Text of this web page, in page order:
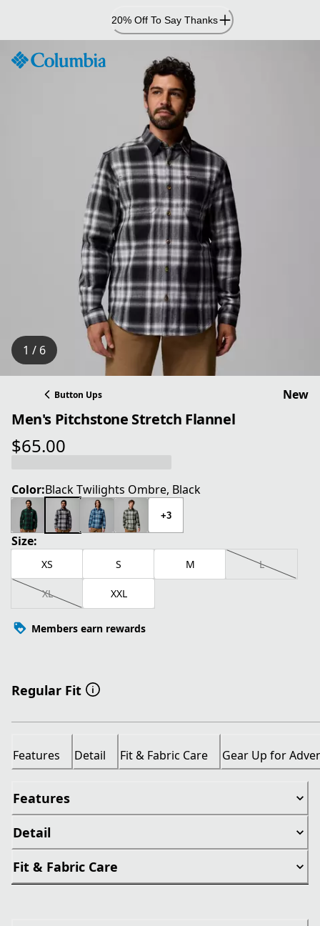
Content
20% Off To Say Thanks
1 / 6
Button Ups New
Men's Pitchstone Stretch Flannel
$65.00
current price $65.00
Color:Black Twilights Ombre, Black
+3
Size:
XS S M L
XL XXL
Members earn rewards
Regular Fit
Features Detail Fit & Fabric Care Gear Up for
Features
Detail
Fit & Fabric Care